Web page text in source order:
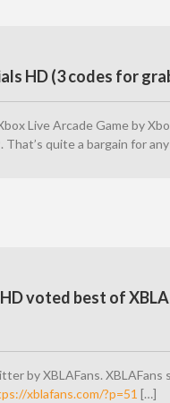
HD (3 codes for
Live Arcade Game by
That’s quite a bargain for
voted best of
by XBLAFans. XBLAFans
xblafans.com/?p=51 […]